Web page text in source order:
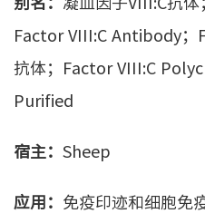
Factor VIII:C Antibody；
抗体；Factor VIII:C
Purified
宿主： Sheep
应用： 免疫印迹和细胞免